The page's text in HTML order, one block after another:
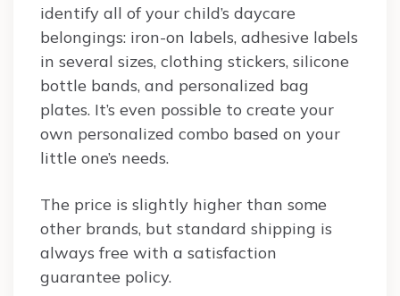
identify all of your child’s daycare
belongings: iron-on labels, adhesive labels
in several sizes, clothing stickers, silicone
bottle bands, and personalized bag
plates. It’s even possible to create your
own personalized combo based on your
little one’s needs.
The price is slightly higher than some
other brands, but standard shipping is
always free with a satisfaction
guarantee policy.